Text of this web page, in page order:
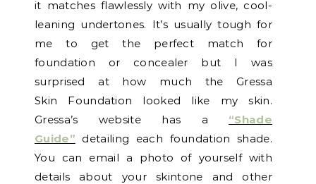
it matches flawlessly with my olive, cool-
leaning undertones. It’s usually tough for
me to get the perfect match for
foundation or concealer but I was
surprised at how much the Gressa
Skin Foundation looked like my skin.
Gressa’s website has a “Shade
Guide” detailing each foundation shade.
You can email a photo of yourself with
details about your skintone and other